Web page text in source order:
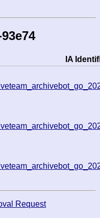
IA
Request